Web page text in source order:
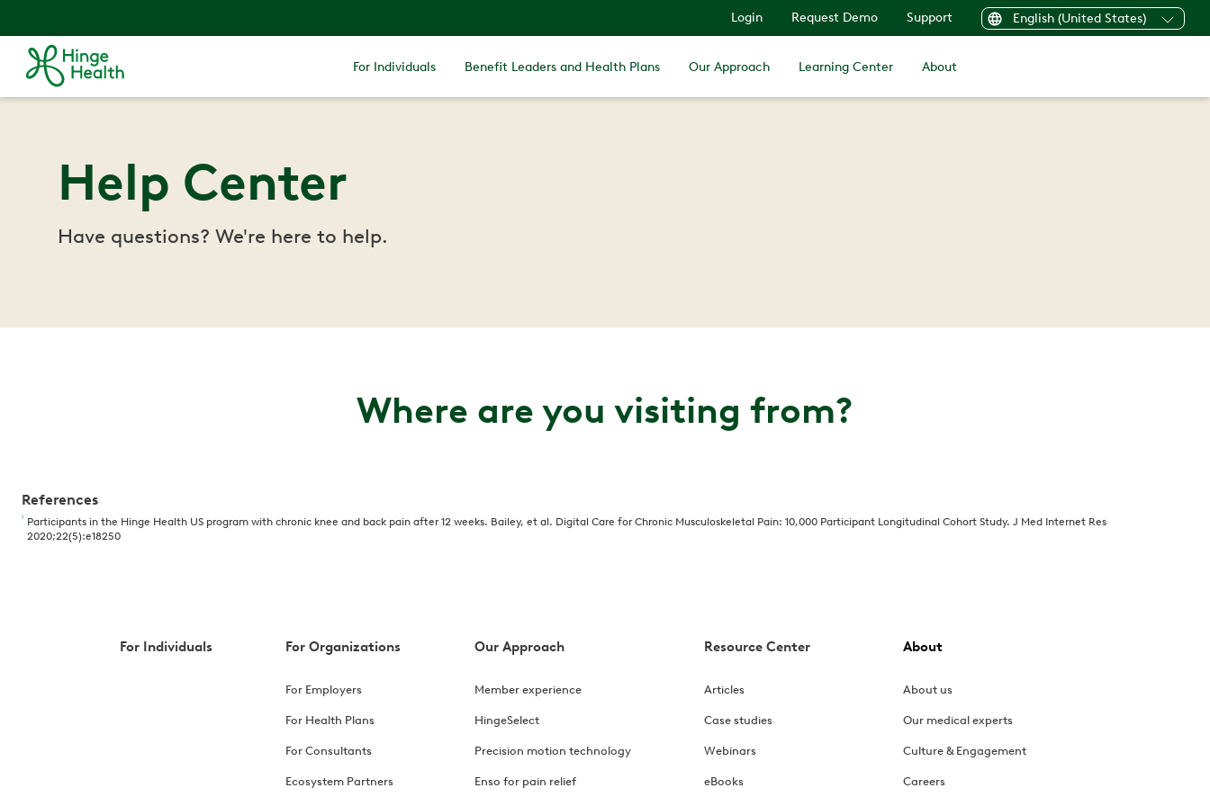
Login Request Demo Support English (United States)
For Individuals Benefit Leaders and Health Plans Our Approach Learning Center About
Help Center
Have questions? We're here to help.
Where are you visiting from?
References
1
Participants in the Hinge Health US program with chronic knee and back pain after 12 weeks. Bailey, et al. Digital Care for Chronic Musculoskeletal Pain: 10,000 Participant Longitudinal Cohort Study. J Med Internet Res
2020;22(5):e18250
For Individuals For Organizations
For Employers
For Health Plans
For Consultants
Ecosystem Partners
Our Approach
Member experience
HingeSelect
Precision motion technology
Enso for pain relief
Resource Center
Articles
Case studies
Webinars
eBooks
About
About us
Our medical experts
Culture & Engagement
Careers